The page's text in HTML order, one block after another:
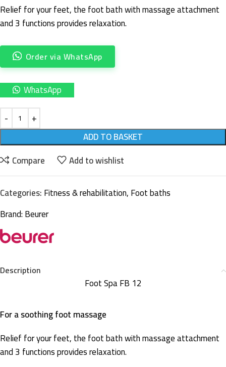
Relief for your feet, the foot bath with massage attachment
and 3 functions provides relaxation.
Order via WhatsApp
WhatsApp
ADD TO BASKET
Compare
Add to wishlist
Categories:Fitness & rehabilitation,Foot baths
Brand:Beurer
Description
Foot Spa FB 12
For a soothing foot massage
Relief for your feet, the foot bath with massage attachment
and 3 functions provides relaxation.